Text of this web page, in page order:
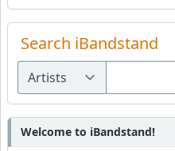
Search iBandstand
Welcome to iBandstand!